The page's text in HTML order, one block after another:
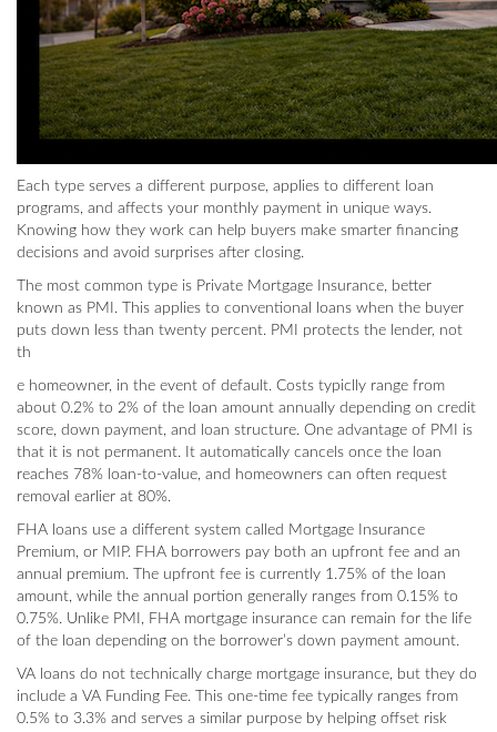
Each type serves a different purpose, applies to different loan
programs, and affects your monthly payment in unique ways.
Knowing how they work can help buyers make smarter financing
decisions and avoid surprises after closing.
The most common type is Private Mortgage Insurance, better
known as PMI. This applies to conventional loans when the buyer
puts down less than twenty percent. PMI protects the lender, not
th
e homeowner, in the event of default. Costs typiclly range from
about 0.2% to 2% of the loan amount annually depending on credit
score, down payment, and loan structure. One advantage of PMI is
that it is not permanent. It automatically cancels once the loan
reaches 78% loan-to-value, and homeowners can often request
removal earlier at 80%.
FHA loans use a different system called Mortgage Insurance
Premium, or MIP. FHA borrowers pay both an upfront fee and an
annual premium. The upfront fee is currently 1.75% of the loan
amount, while the annual portion generally ranges from 0.15% to
0.75%. Unlike PMI, FHA mortgage insurance can remain for the life
of the loan depending on the borrower’s down payment amount.
VA loans do not technically charge mortgage insurance, but they do
include a VA Funding Fee. This one-time fee typically ranges from
0.5% to 3.3% and serves a similar purpose by helping offset risk